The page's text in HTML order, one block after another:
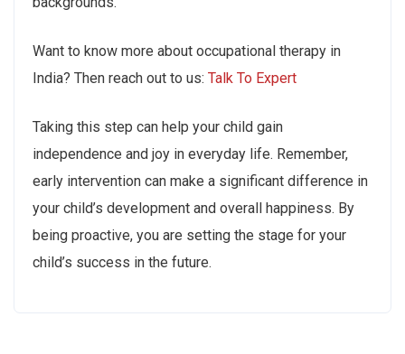
Want to know more about occupational therapy in
India? Then reach out to us: Talk To Expert
Taking this step can help your child gain
independence and joy in everyday life. Remember,
early intervention can make a significant difference in
your child’s development and overall happiness. By
being proactive, you are setting the stage for your
child’s success in the future.